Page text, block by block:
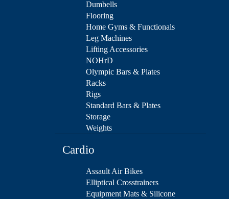
Dumbells
Flooring
Home Gyms & Functionals
Leg Machines
Lifting Accessories
NOHrD
Olympic Bars & Plates
Racks
Rigs
Standard Bars & Plates
Storage
Weights
Cardio
Assault Air Bikes
Elliptical Crosstrainers
Equipment Mats & Silicone